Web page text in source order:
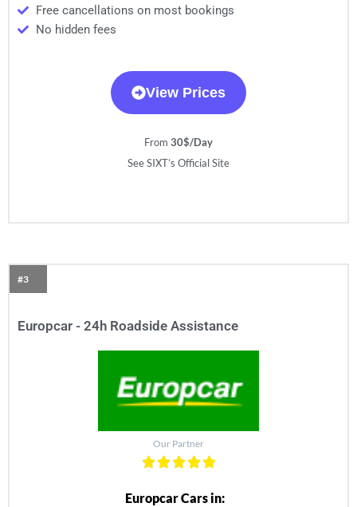
Free cancellations on most bookings
No hidden fees
View Prices
From 30$/Day
See SIXT’s Official Site
#3
Europcar - 24h Roadside Assistance
Our Partner
Europcar Cars in: